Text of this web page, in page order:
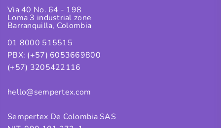
Via 40 No. 64 - 198
Loma 3 industrial zone
Barranquilla, Colombia
01 8000 515515
PBX: (+57) 6053669800
(+57) 3205422116
hello@sempertex.com
Sempertex De Colombia SAS